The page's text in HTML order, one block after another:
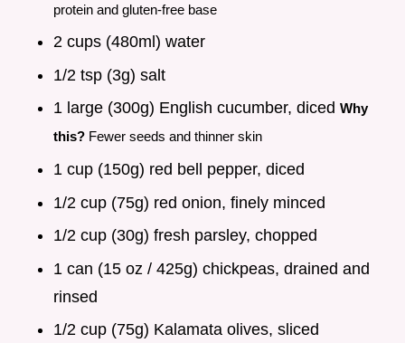
protein and gluten-free base
2 cups (480ml) water
1/2 tsp (3g) salt
1 large (300g) English cucumber, diced Why
this? Fewer seeds and thinner skin
1 cup (150g) red bell pepper, diced
1/2 cup (75g) red onion, finely minced
1/2 cup (30g) fresh parsley, chopped
1 can (15 oz / 425g) chickpeas, drained and
rinsed
1/2 cup (75g) Kalamata olives, sliced